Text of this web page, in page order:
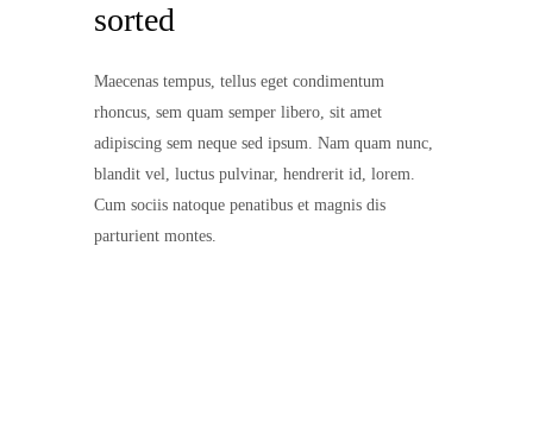
sorted
Maecenas tempus, tellus eget condimentum
rhoncus, sem quam semper libero, sit amet
adipiscing sem neque sed ipsum. Nam quam nunc,
blandit vel, luctus pulvinar, hendrerit id, lorem.
Cum sociis natoque penatibus et magnis dis
parturient montes.